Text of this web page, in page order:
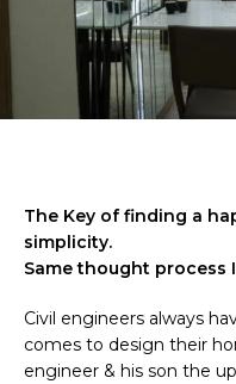
The Key of finding a
simplicity.
Same thought
Civil engineers always
comes to design their
engineer & his son the